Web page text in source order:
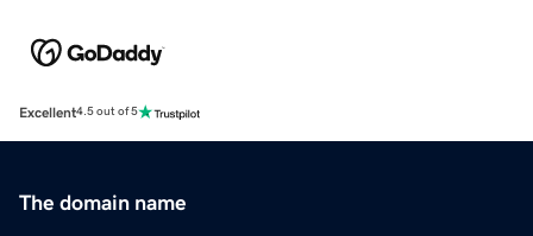
Excellent4.5 out of 5
The domain name